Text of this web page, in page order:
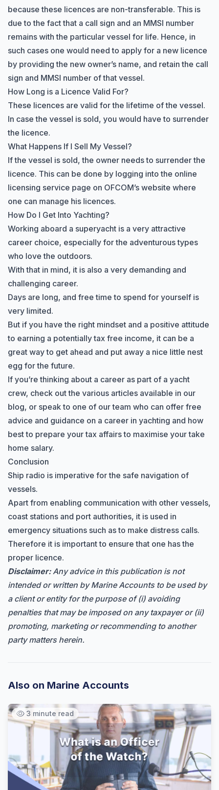
because these licences are non-transferable. This is
due to the fact that a call sign and an MMSI number
remains with the particular vessel for life. Hence, in
such cases one would need to apply for a new licence
by providing the new owner’s name, and retain the call
sign and MMSI number of that vessel.
How Long is a Licence Valid For?
These licences are valid for the lifetime of the vessel.
In case the vessel is sold, you would have to surrender
the licence.
What Happens If I Sell My Vessel?
If the vessel is sold, the owner needs to surrender the
licence. This can be done by logging into the online
licensing service page on OFCOM’s website where
one can manage his licences.
How Do I Get Into Yachting?
Working aboard a superyacht is a very attractive
career choice, especially for the adventurous types
who love the outdoors.
With that in mind, it is also a very demanding and
challenging career.
Days are long, and free time to spend for yourself is
very limited.
But if you have the right mindset and a positive attitude
to earning a potentially tax free income, it can be a
great way to get ahead and put away a nice little nest
egg for the future.
If you’re thinking about a career as part of a yacht
crew, check out the various articles available in our
blog, or speak to one of our team who can offer free
advice and guidance on a career in yachting and how
best to prepare your tax affairs to maximise your take
home salary.
Conclusion
Ship radio is imperative for the safe navigation of
vessels.
Apart from enabling communication with other vessels,
coast stations and port authorities, it is used in
emergency situations such as to make distress calls.
Therefore it is important to ensure that one has the
proper licence.
Disclaimer:Any advice in this publication is not
intended or written by Marine Accounts to be used by
a client or entity for the purpose of (i) avoiding
penalties that may be imposed on any taxpayer or (ii)
promoting, marketing or recommending to another
party matters herein.
Also on Marine Accounts
3 minute read